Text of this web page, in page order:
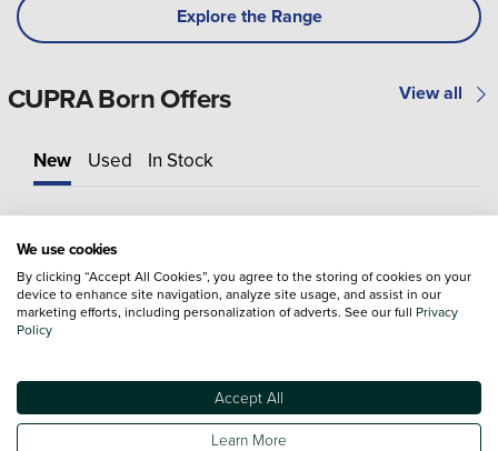
Explore the Range
CUPRA Born Offers View all
New Used In Stock
We use cookies
By clicking “Accept All Cookies”, you agree to the storing of cookies on your
device to enhance site navigation, analyze site usage, and assist in our
marketing efforts, including personalization of adverts. See our full Privacy
Policy
Accept All
Learn More